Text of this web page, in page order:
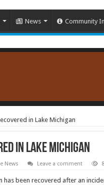
News Community
in Lake Michigan
in Lake Michigan
News Leave a comment
been recovered after an